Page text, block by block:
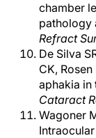
chamber
pathology
Refract
De Silva
CK,
aphakia in
Cataract
Wagoner